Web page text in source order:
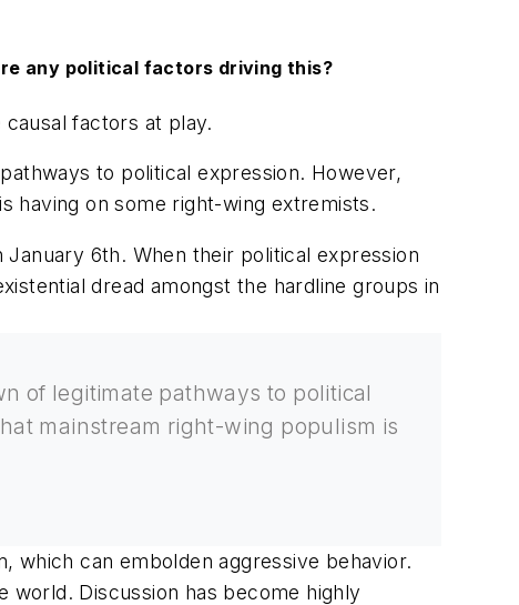
any political factors driving this?
factors at play.
to political expression. However,
having on some right-wing extremists.
6th. When their political expression
dread amongst the hardline groups in
of legitimate pathways to political
mainstream right-wing populism is
which can embolden aggressive behavior.
world. Discussion has become highly